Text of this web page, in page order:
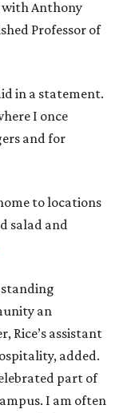
with Anthony
Professor of
in a statement.
I once
and for
to locations
salad and
an
Rice’s assistant
added.
part of
I am often